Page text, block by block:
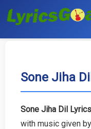
Hindi
Haryanvi
Sone Jiha
Sone Jiha Dil
with music given